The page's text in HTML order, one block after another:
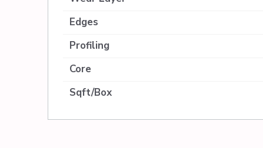
Edges
Profiling
Core
Sqft/Box